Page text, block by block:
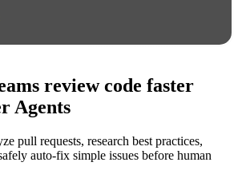
review code faster
Agents
pull requests, research best practices,
auto-fix simple issues before human